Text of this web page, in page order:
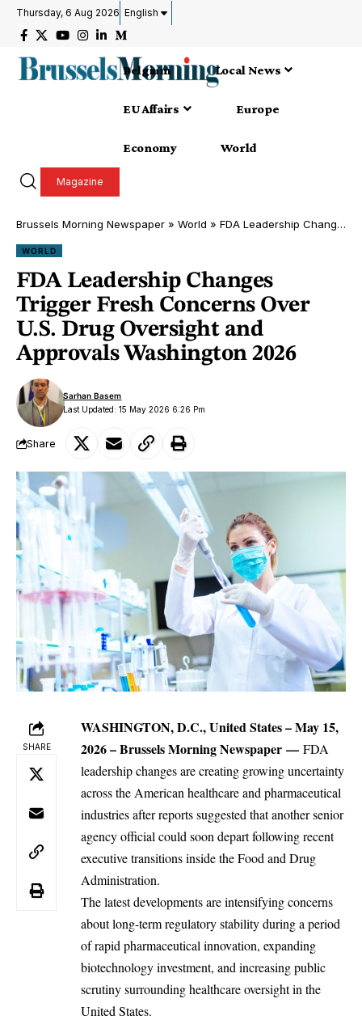
Thursday, 6 Aug 2026 English
Belgium Local News
EU Affairs Europe
Economy World
Magazine
Brussels Morning Newspaper » World » FDA Leadership Changes Trigger Fresh Concerns Over U.S. Drug Oversight and Approvals Washington 2026
WORLD
FDA Leadership Changes
Trigger Fresh Concerns Over
U.S. Drug Oversight and
Approvals Washington 2026
Last Updated: 15 May 2026 6:26 Pm
Sarhan Basem
Share
SHARE
WASHINGTON, D.C., United States – May 15,
2026 –Brussels Morning Newspaper — FDA
leadership changes are creating growing uncertainty
across the American healthcare and pharmaceutical
industries after reports suggested that another senior
agency official could soon depart following recent
executive transitions inside the Food and Drug
Administration.
The latest developments are intensifying concerns
about long-term regulatory stability during a period
of rapid pharmaceutical innovation, expanding
biotechnology investment, and increasing public
scrutiny surrounding healthcare oversight in the
United States.